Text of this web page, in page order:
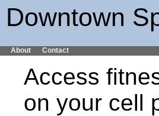
Downtown
About Contact
Access
on your cell